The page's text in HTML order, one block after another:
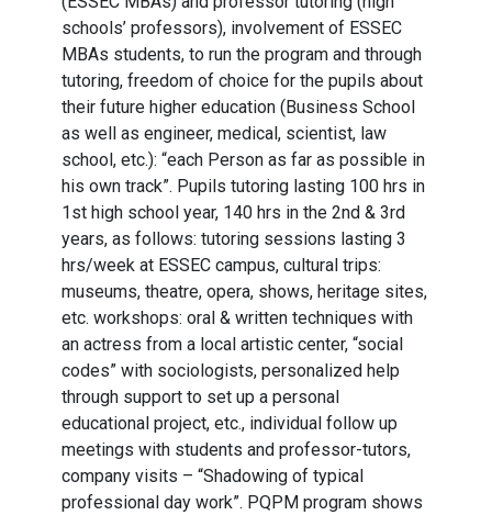
schools’ professors), involvement of ESSEC
MBAs students, to run the program and through
tutoring, freedom of choice for the pupils about
their future higher education (Business School
as well as engineer, medical, scientist, law
school, etc.): “each Person as far as possible in
his own track”. Pupils tutoring lasting 100 hrs in
1st high school year, 140 hrs in the 2nd & 3rd
years, as follows: tutoring sessions lasting 3
hrs/week at ESSEC campus, cultural trips:
museums, theatre, opera, shows, heritage sites,
etc. workshops: oral & written techniques with
an actress from a local artistic center, “social
codes” with sociologists, personalized help
through support to set up a personal
educational project, etc., individual follow up
meetings with students and professor-tutors,
company visits – “Shadowing of typical
professional day work”. PQPM program shows